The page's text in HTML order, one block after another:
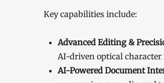
Key capabilities include:
Advanced Editing &
AI-driven optical character
AI-Powered Document